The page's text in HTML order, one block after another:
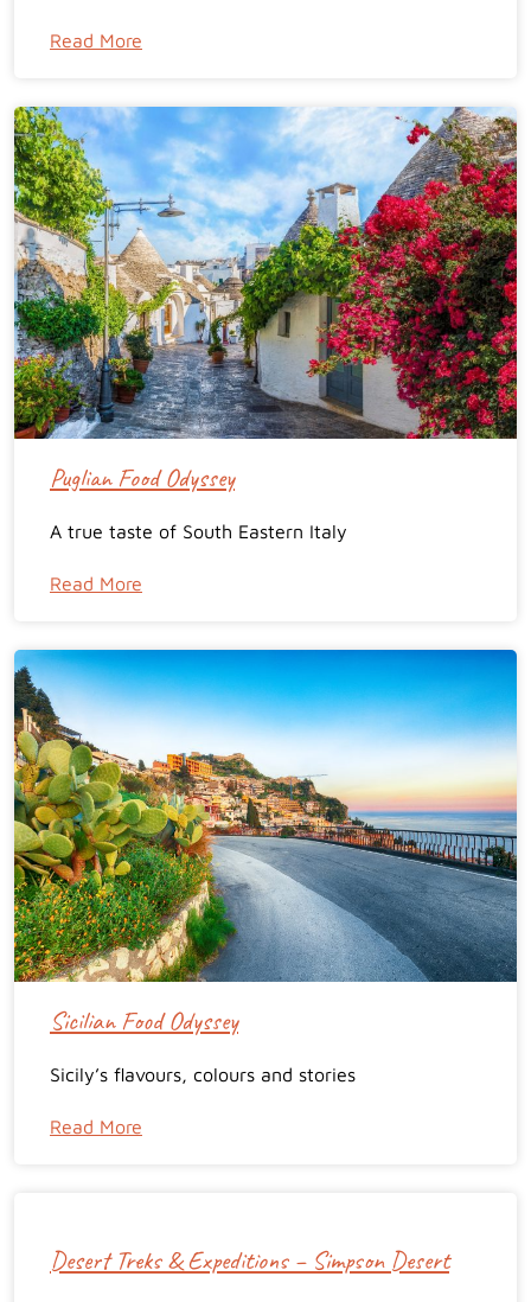
Read More
Puglian Food Odyssey
A true taste of South Eastern Italy
Read More
Sicilian Food Odyssey
Sicily’s flavours, colours and stories
Read More
Desert Treks & Expeditions – Simpson Desert